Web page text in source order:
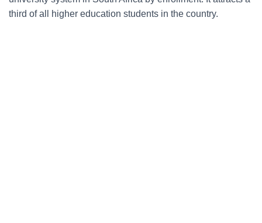
third of all higher education students in the country.